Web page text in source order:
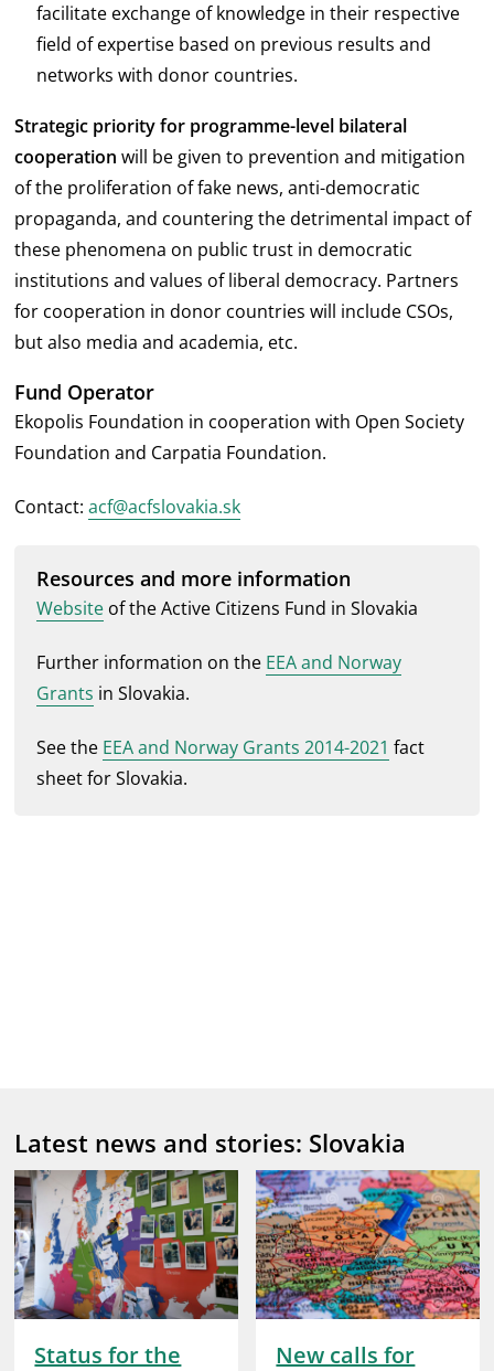
facilitate exchange of knowledge in their respective
field of expertise based on previous results and
networks with donor countries.
Strategic priority for programme-level bilateral
cooperation will be given to prevention and mitigation
of the proliferation of fake news, anti-democratic
propaganda, and countering the detrimental impact of
these phenomena on public trust in democratic
institutions and values of liberal democracy. Partners
for cooperation in donor countries will include CSOs,
but also media and academia, etc.
Fund Operator
Ekopolis Foundation in cooperation with Open Society
Foundation and Carpatia Foundation.
Contact:acf@acfslovakia.sk
Resources and more information
Website of the Active Citizens Fund in Slovakia
Further information on the EEA and Norway
Grants in Slovakia.
See the EEA and Norway Grants 2014-2021 fact
sheet for Slovakia.
Latest news and stories: Slovakia
Status for the
New calls for